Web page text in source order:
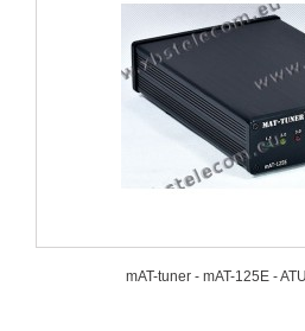
mAT-tuner - mAT-125E -